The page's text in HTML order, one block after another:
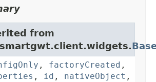
from
, factoryCreated ,
, id , nativeObject ,